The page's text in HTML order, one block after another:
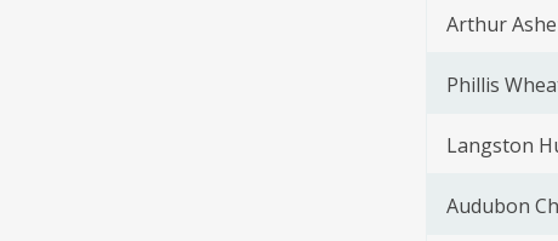
Arthur
Phillis
Langston
Audubon